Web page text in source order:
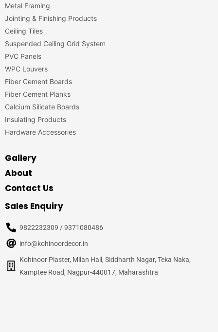
Metal Framing
Jointing & Finishing Products
Ceiling Tiles
Suspended Ceiling Grid System
PVC Panels
WPC Louvers
Fiber Cement Boards
Fiber Cement Planks
Calcium Silicate Boards
Insulating Products
Hardware Accessories
Gallery
About
Contact Us
Sales Enquiry
9822232309 / 9371080486
info@kohinoordecor.in
Kohinoor Plaster, Milan Hall, Siddharth Nagar, Teka Naka,
Kamptee Road, Nagpur-440017, Maharashtra